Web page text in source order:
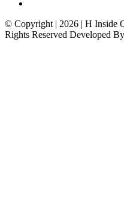
© Copyright | 2026 | H Inside
Rights Reserved Developed